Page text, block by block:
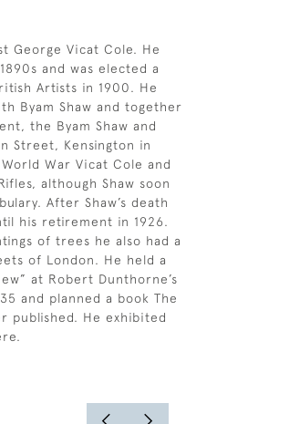
George Vicat Cole. He
and was elected a
Artists in 1900. He
Byam Shaw and together
the Byam Shaw and
Street, Kensington in
War Vicat Cole and
although Shaw soon
After Shaw’s death
his retirement in 1926.
of trees he also had a
of London. He held a
at Robert Dunthorne’s
and planned a book The
published. He exhibited